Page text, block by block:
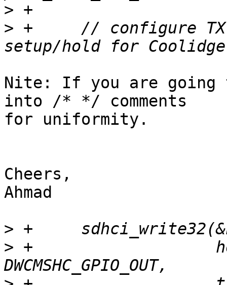
>
> +	// configure TX delay to set correct
Nite: If you are going
into /* */ comments
for uniformity.
Cheers,
Ahmad
>
> +		      host->vendor_specific_area +